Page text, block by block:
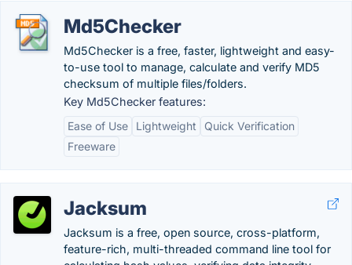
Md5Checker
Md5Checker is a free, faster, lightweight and easy-
to-use tool to manage, calculate and verify MD5
checksum of multiple files/folders.
Key Md5Checker features:
Ease of Use
Lightweight
Quick Verification
Freeware
Jacksum
Jacksum is a free, open source, cross-platform,
feature-rich, multi-threaded command line tool for